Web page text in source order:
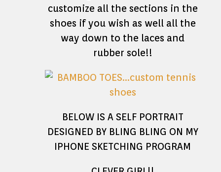
customize all the sections in the
shoes if you wish as well all the
way down to the laces and
rubber sole!!
BELOW IS A SELF PORTRAIT
DESIGNED BY BLING BLING ON MY
IPHONE SKETCHING PROGRAM